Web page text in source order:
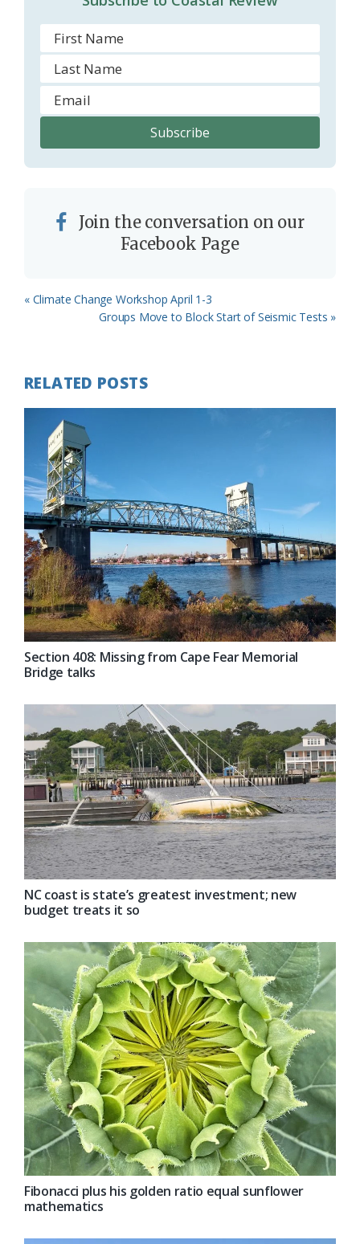
Join the conversation on our
Facebook Page
Previous
« Climate Change Workshop April 1-3
Next
Groups Move to Block Start of Seismic Tests »
RELATED POSTS
Section 408: Missing from Cape Fear Memorial
Bridge talks
NC coast is state’s greatest investment; new
budget treats it so
Fibonacci plus his golden ratio equal sunflower
mathematics